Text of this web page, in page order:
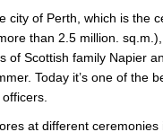
city of Perth, which is the
than 2.5 million.
of Scottish family Napier
Today it’s one of the
at different